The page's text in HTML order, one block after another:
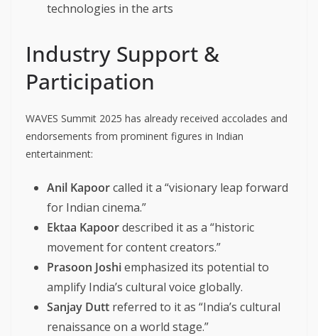
technologies in the arts
Industry Support &
Participation
WAVES Summit 2025 has already received accolades and
endorsements from prominent figures in Indian
entertainment:
Anil Kapoorcalled it a “visionary leap forward
for Indian cinema.”
Ektaa Kapoordescribed it as a “historic
movement for content creators.”
Prasoon Joshiemphasized its potential to
amplify India’s cultural voice globally.
Sanjay Dutt referred to it as “India’s cultural
renaissance on a world stage.”